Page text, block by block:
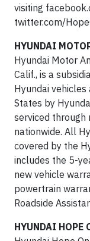
visiting
twitter.com/
HYUNDAI
Hyundai Motor
Calif., is a
Hyundai
States by
serviced
nationwide. All
covered by the
includes the 5-
new vehicle
powertrain
Roadside
HYUNDAI HOPE